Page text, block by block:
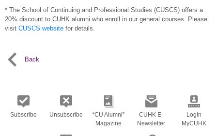
* The School of Continuing and Professional Studies (CUSCS) offers a
20% discount to CUHK alumni who enroll in our general courses. Please
visit CUSCS website for details.
Back
Subscribe Unsubscribe
“CU Alumni”
Magazine
CUHK E-
Newsletter
Login
MyCUHK